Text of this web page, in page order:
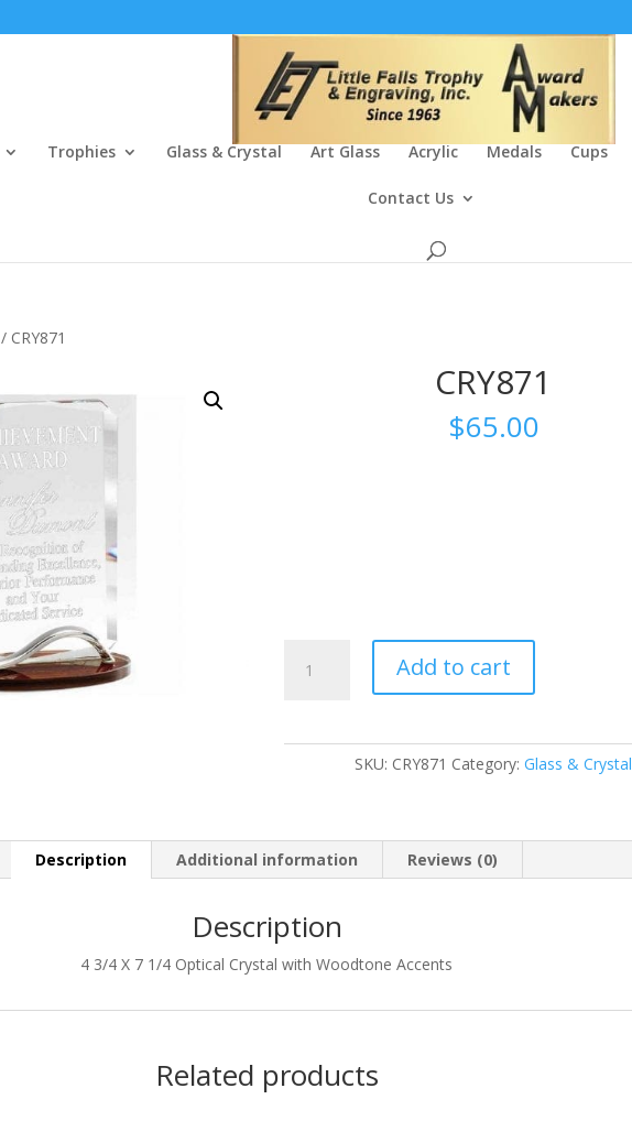
Trophies Glass & Crystal Art Glass Acrylic Medals Cups
Contact Us
/ CRY871
CRY871
$65.00
quantity
Add to cart
SKU: CRY871 Category:Glass & Crystal
Description Additional information Reviews (0)
Description
4 3/4 X 7 1/4 Optical Crystal with Woodtone Accents
Related products